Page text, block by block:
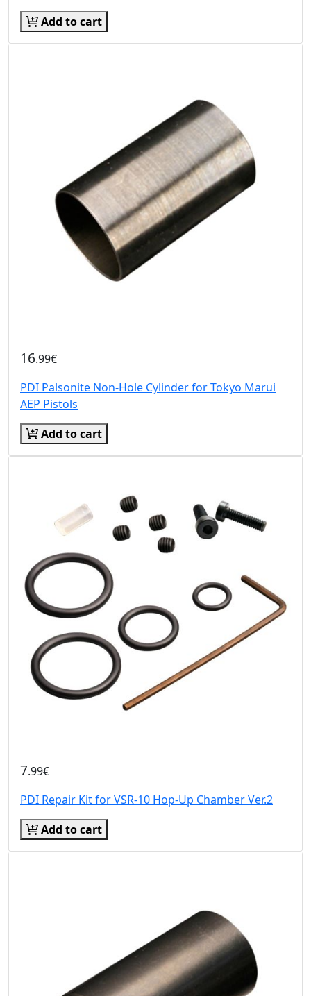
Add to cart
16.99€
PDI Palsonite Non-Hole Cylinder for Tokyo Marui
AEP Pistols
Add to cart
7.99€
PDI Repair Kit for VSR-10 Hop-Up Chamber Ver.2
Add to cart